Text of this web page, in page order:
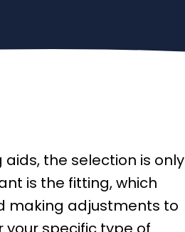
the selection is only
is the fitting, which
making adjustments to